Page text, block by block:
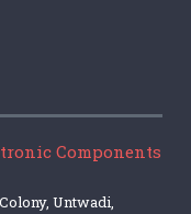
Components
Untwadi,